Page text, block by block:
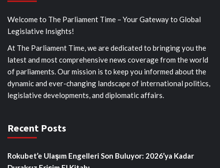
Welcome to The Parliament Time – Your Gateway to Global
Legislative Insights!
At The Parliament Time, we are dedicated to bringing you the
latest and most comprehensive news coverage from the world
of parliaments. Our mission is to keep you informed about the
dynamic and ever-changing landscape of international politics,
legislative developments, and diplomatic affairs.
Recent Posts
Rokubet’e Ulaşım Engelleri Son Buluyor: 2026’ya Kadar